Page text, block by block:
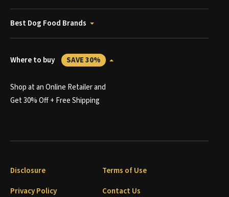
Best Dog Food Brands
Where to buy SAVE 30%
Shop at an Online Retailer and
Get 30% Off + Free Shipping
Disclosure
Terms of Use
Privacy Policy
Contact Us